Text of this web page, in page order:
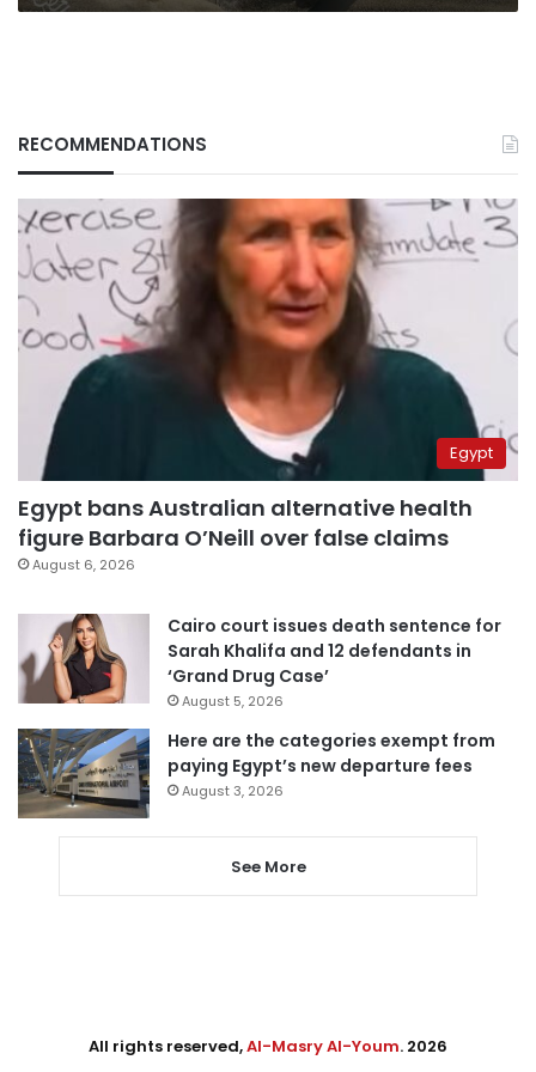
RECOMMENDATIONS
Egypt
Egypt bans Australian alternative health
figure Barbara O’Neill over false claims
August 6, 2026
Cairo court issues death sentence for
Sarah Khalifa and 12 defendants in
‘Grand Drug Case’
August 5, 2026
Here are the categories exempt from
paying Egypt’s new departure fees
August 3, 2026
See More
All rights reserved,Al-Masry Al-Youm. 2026